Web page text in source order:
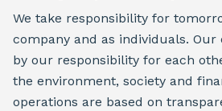
We take responsibility for
company and as individuals. Our
by our responsibility for each
the environment, society and
operations are based on